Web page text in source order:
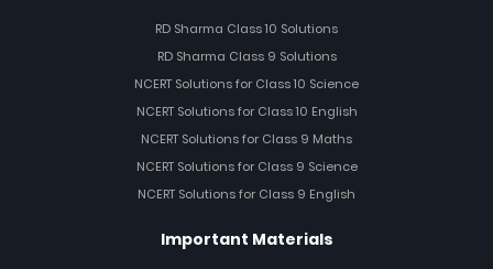
RD Sharma Class 10 Solutions
RD Sharma Class 9 Solutions
NCERT Solutions for Class 10 Science
NCERT Solutions for Class 10 English
NCERT Solutions for Class 9 Maths
NCERT Solutions for Class 9 Science
NCERT Solutions for Class 9 English
Important Materials